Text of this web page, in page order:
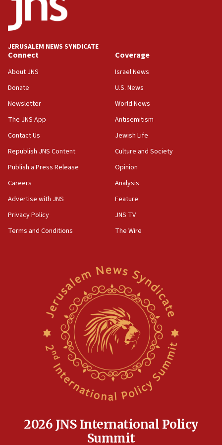
disarmament plan
09:05
truck driver
surrounding Arab countries
08:13
CENTCOM: US has redirected 49 commercial
Convicted hate offender quits UK election race
Israeli Navy conducts largest drill since Oct. 7
06:55
Palestinians attack Israeli civilians who
Israel’s FM meets Colombia’s president-elect
ahead of inauguration
Russia, US lead 78-country roster of ‘olim’ recruits
in latest IDF draft
Sa’ar slams Turkey over hypocrisy on Syria, vows
Israel will defend itself
Trump says El-Sayed pushing to end filibuster
minutes later that he agrees
JERUSALEM NEWS SYNDICATE
Connect
About JNS
Donate
Newsletter
The JNS App
Contact Us
Republish JNS Content
Publish a Press Release
Careers
Advertise with JNS
Privacy Policy
Terms and Conditions
Coverage
Israel News
U.S. News
World News
Antisemitism
Jewish Life
Culture and Society
Opinion
Analysis
Feature
JNS TV
The Wire
2026 JNS International Policy
Summit